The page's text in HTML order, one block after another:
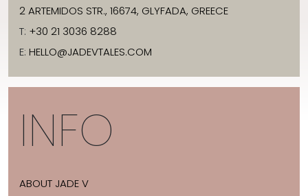
2 ARTEMIDOS STR., 16674, GLYFADA, GREECE
T: +30 21 3036 8288
E: HELLO@JADEVTALES.COM
INFO
ABOUT JADE V